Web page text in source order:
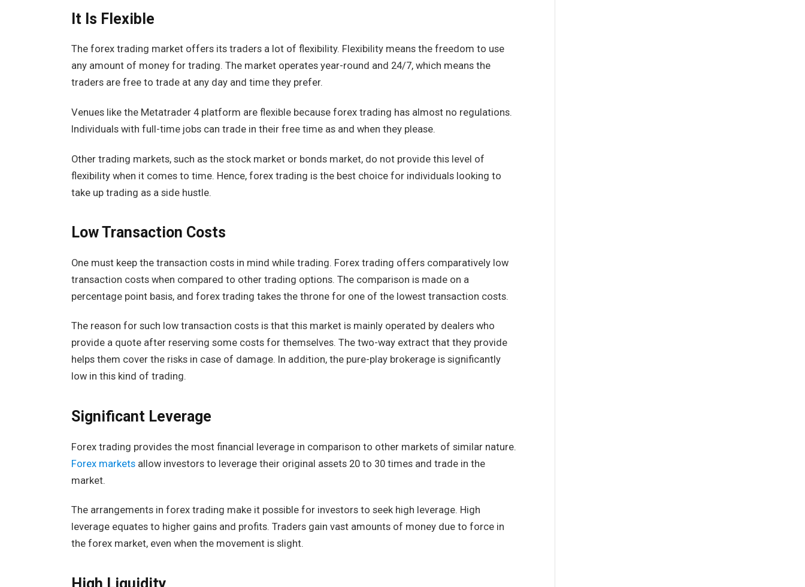
It Is Flexible
The forex trading market offers its traders a lot of flexibility. Flexibility means the freedom to use
any amount of money for trading. The market operates year-round and 24/7, which means the
traders are free to trade at any day and time they prefer.
Venues like the Metatrader 4 platform are flexible because forex trading has almost no regulations.
Individuals with full-time jobs can trade in their free time as and when they please.
Other trading markets, such as the stock market or bonds market, do not provide this level of
flexibility when it comes to time. Hence, forex trading is the best choice for individuals looking to
take up trading as a side hustle.
Low Transaction Costs
One must keep the transaction costs in mind while trading. Forex trading offers comparatively low
transaction costs when compared to other trading options. The comparison is made on a
percentage point basis, and forex trading takes the throne for one of the lowest transaction costs.
The reason for such low transaction costs is that this market is mainly operated by dealers who
provide a quote after reserving some costs for themselves. The two-way extract that they provide
helps them cover the risks in case of damage. In addition, the pure-play brokerage is significantly
low in this kind of trading.
Significant Leverage
Forex trading provides the most financial leverage in comparison to other markets of similar nature.
Forex marketsallow investors to leverage their original assets 20 to 30 times and trade in the
market.
The arrangements in forex trading make it possible for investors to seek high leverage. High
leverage equates to higher gains and profits. Traders gain vast amounts of money due to force in
the forex market, even when the movement is slight.